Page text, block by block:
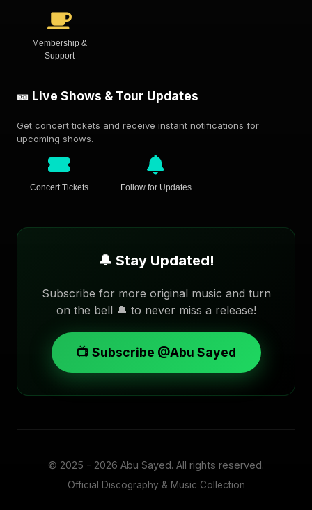
Membership &
Support
🎫 Live Shows & Tour Updates
Get concert tickets and receive instant notifications for
upcoming shows.
Concert Tickets Follow for Updates
🔔 Stay Updated!
Subscribe for more original music and turn
on the bell 🔔 to never miss a release!
📺 Subscribe @Abu Sayed
© 2025 - 2026 Abu Sayed. All rights reserved.
Official Discography & Music Collection